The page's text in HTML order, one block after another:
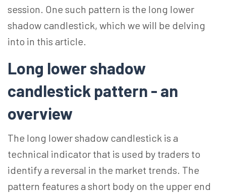
session. One such pattern is the long lower
shadow candlestick, which we will be delving
into in this article.
Long lower shadow
candlestick pattern - an
overview
The long lower shadow candlestick is a
technical indicator that is used by traders to
identify a reversal in the market trends. The
pattern features a short body on the upper end